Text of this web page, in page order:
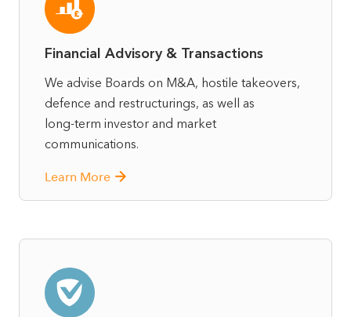
Financial Advisory & Transactions
We advise Boards on M&A, hostile takeovers,
defence and restructurings, as well as
long‑term investor and market
communications.
Learn More